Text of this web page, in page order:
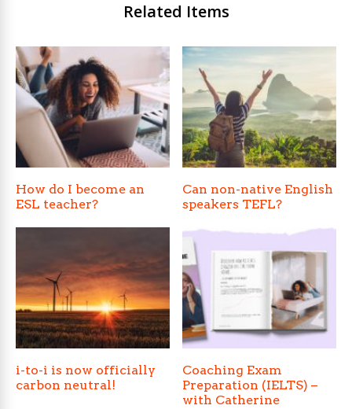
Related Items
How do I become an
ESL teacher?
Can non-native English
speakers TEFL?
i-to-i is now officially
carbon neutral!
Coaching Exam
Preparation (IELTS) –
with Catherine